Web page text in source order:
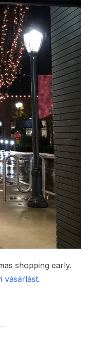
shopping early.
vásárlást.